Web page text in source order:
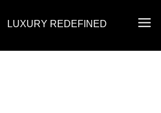
LUXURY REDEFINED